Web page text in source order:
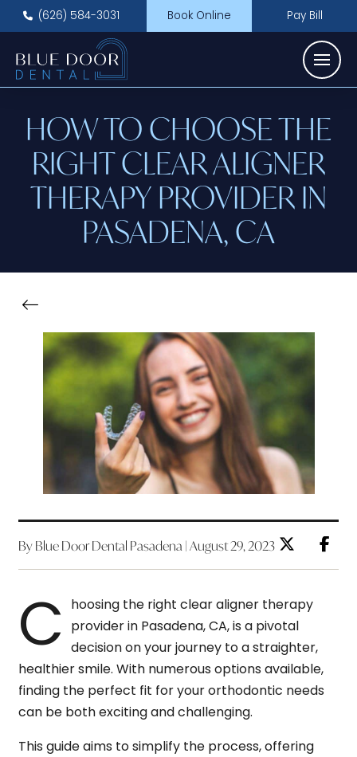
(626) 584-3031 Book Online Pay Bill
HOW TO CHOOSE THE
RIGHT CLEAR ALIGNER
THERAPY PROVIDER IN
PASADENA, CA
By Blue Door Dental Pasadena | August 29, 2023
C
hoosing the right clear aligner therapy
provider in Pasadena, CA, is a pivotal
decision on your journey to a straighter,
healthier smile. With numerous options available,
finding the perfect fit for your orthodontic needs
can be both exciting and challenging.
This guide aims to simplify the process, offering